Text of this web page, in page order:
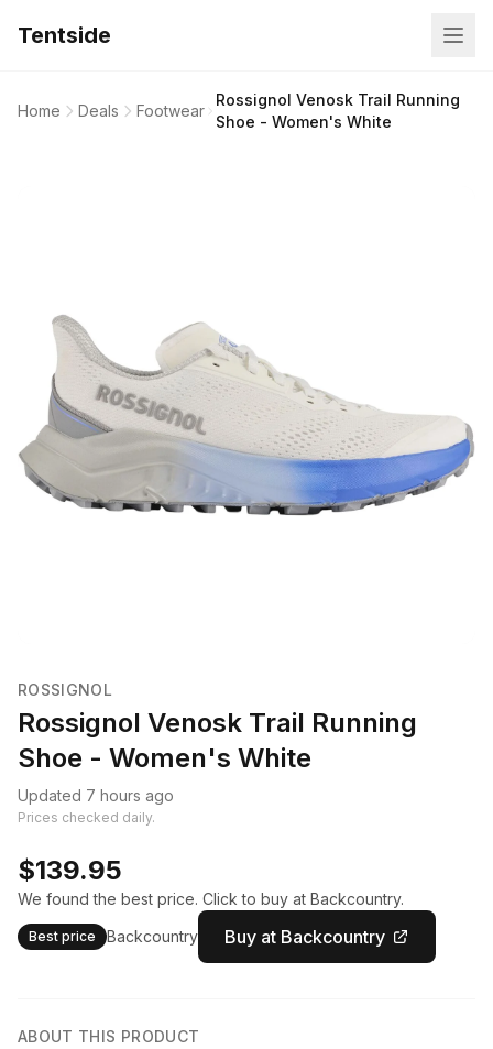
Tentside
Home Deals Footwear
Rossignol Venosk Trail Running
Shoe - Women's White
ROSSIGNOL
Rossignol Venosk Trail Running
Shoe - Women's White
Updated 7 hours ago
Prices checked daily.
$139.95
We found the best price. Click to buy at Backcountry.
Best price Backcountry Buy at Backcountry
ABOUT THIS PRODUCT